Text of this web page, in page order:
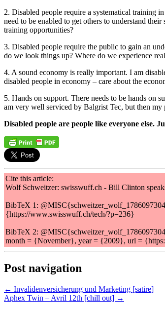
2. Disabled people require a systematical training
need to be enabled to get others to understand
training opportunities?
3. Disabled people require the public to gain an
do we look things up? Where do we experience
4. A sound economy is really important. I am
disabled people in economy – care about the
5. Hands on support. There needs to be hands on
am very well serviced by Balgrist Tec, but then my
Disabled people are people like everyone else.
Cite this article:
Wolf Schweitzer: swisswuff.ch - Bill Clinton
BibTeX 1:
{https://www.swisswuff.ch/tech/?p=236}
BibTeX 2:
month = {November}, year = {2009}, url =
Post navigation
← Invalidenversicherung und Marketing [satire]
Aphex Twin – Avril 12th [chill out] →